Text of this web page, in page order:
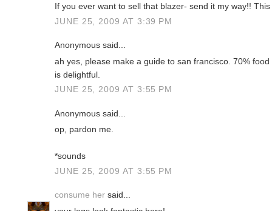
If you ever want to sell that blazer- send it my way!!
JUNE 25, 2009 AT 3:39 PM
Anonymous said...
ah yes, please make a guide to san francisco. 70%
is delightful.
JUNE 25, 2009 AT 3:55 PM
Anonymous said...
op, pardon me.
*sounds
JUNE 25, 2009 AT 3:55 PM
consume her said...